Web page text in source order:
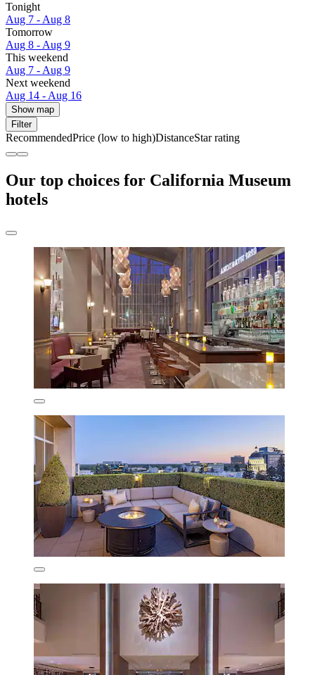
Tonight
Aug 7 - Aug 8
Tomorrow
Aug 8 - Aug 9
This weekend
Aug 7 - Aug 9
Next weekend
Aug 14 - Aug 16
Show map
Filter
RecommendedPrice (low to high)DistanceStar rating
Our top choices for California Museum
hotels